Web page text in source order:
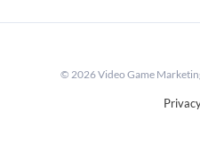
© 2026 Video Game